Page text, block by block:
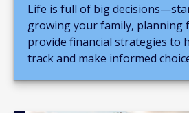
Life is full of big
growing your family, planning
provide financial strategies to
track and make informed